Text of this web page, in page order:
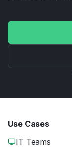
Use Cases
IT Teams